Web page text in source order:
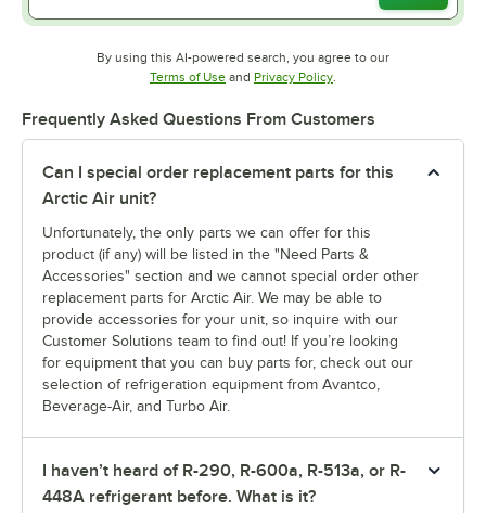
By using this AI-powered search, you agree to our
Terms of UseOpens in new tab
and Privacy PolicyOpens in new tab
.
Frequently Asked Questions From Customers
Can I special order replacement parts for this
Arctic Air unit?
Unfortunately, the only parts we can offer for this
product (if any) will be listed in the "Need Parts &
Accessories" section and we cannot special order other
replacement parts for Arctic Air. We may be able to
provide accessories for your unit, so inquire with our
Customer Solutions team to find out! If you’re looking
for equipment that you can buy parts for, check out our
selection of refrigeration equipment from Avantco,
Beverage-Air, and Turbo Air.
I haven’t heard of R-290, R-600a, R-513a, or R-
448A refrigerant before. What is it?